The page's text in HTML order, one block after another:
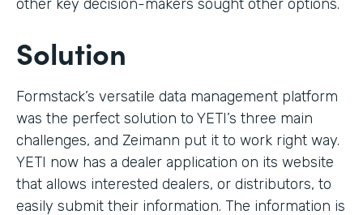
other key decision-makers sought other options.
Solution
Formstack’s versatile data management platform
was the perfect solution to YETI’s three main
challenges, and Zeimann put it to work right way.
YETI now has a dealer application on its website
that allows interested dealers, or distributors, to
easily submit their information. The information is